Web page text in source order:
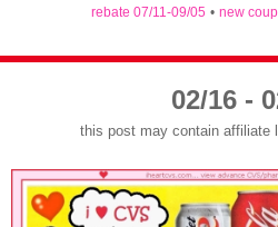
rebate 07/11-09/05 • new
02/16 -
this post may contain affiliate